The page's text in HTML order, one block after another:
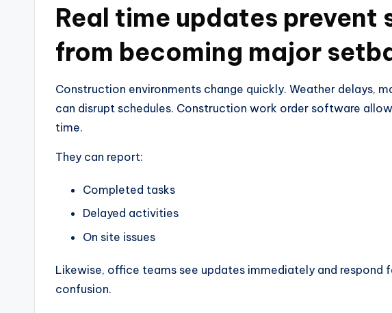
Real time updates prevent
from becoming major
Construction environments change quickly. Weather delays,
can disrupt schedules. Construction work order software
time.
They can report:
Completed tasks
Delayed activities
On site issues
Likewise, office teams see updates immediately and respond
confusion.